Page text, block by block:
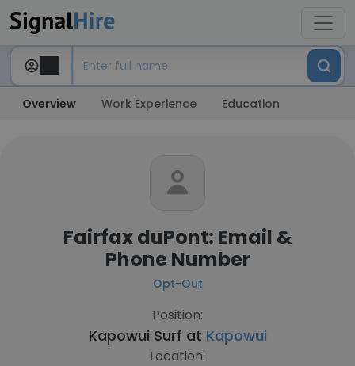
Overview Work Experience Education
Fairfax duPont: Email &
Phone Number
Opt-Out
Position:
Kapowui Surf at Kapowui
Location: